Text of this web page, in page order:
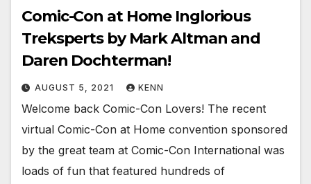
Comic-Con at Home Inglorious
Treksperts by Mark Altman and
Daren Dochterman!
AUGUST 5, 2021 KENN
Welcome back Comic-Con Lovers! The recent
virtual Comic-Con at Home convention sponsored
by the great team at Comic-Con International was
loads of fun that featured hundreds of